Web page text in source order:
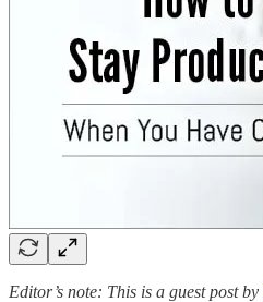
Editor’s note: This is a guest post by